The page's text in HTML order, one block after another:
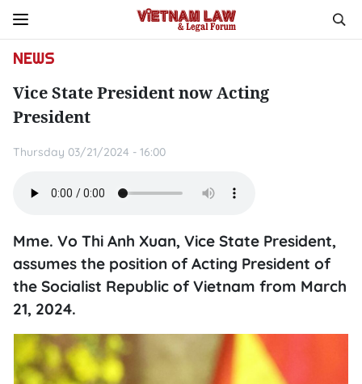
NEWS
Vice State President now Acting
President
Thursday 03/21/2024 - 16:00
Mme. Vo Thi Anh Xuan, Vice State President,
assumes the position of Acting President of
the Socialist Republic of Vietnam from March
21, 2024.